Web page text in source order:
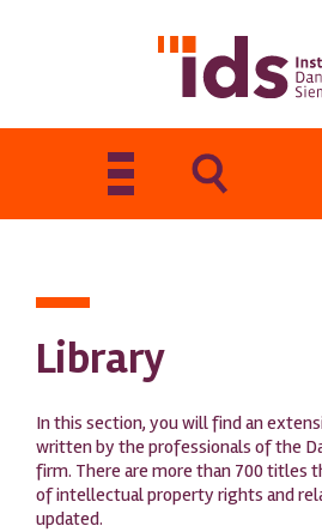
Toggle
navigation
Library
In this section, you will find an
written by the professionals of the
firm. There are more than 700 titles
of intellectual property rights and
updated.